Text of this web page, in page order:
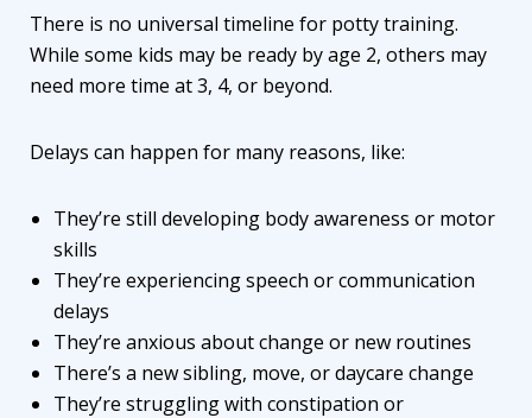
There is no universal timeline for potty training.
While some kids may be ready by age 2, others may
need more time at 3, 4, or beyond.
Delays can happen for many reasons, like:
They’re still developing body awareness or motor
skills
They’re experiencing speech or communication
delays
They’re anxious about change or new routines
There’s a new sibling, move, or daycare change
They’re struggling with constipation or